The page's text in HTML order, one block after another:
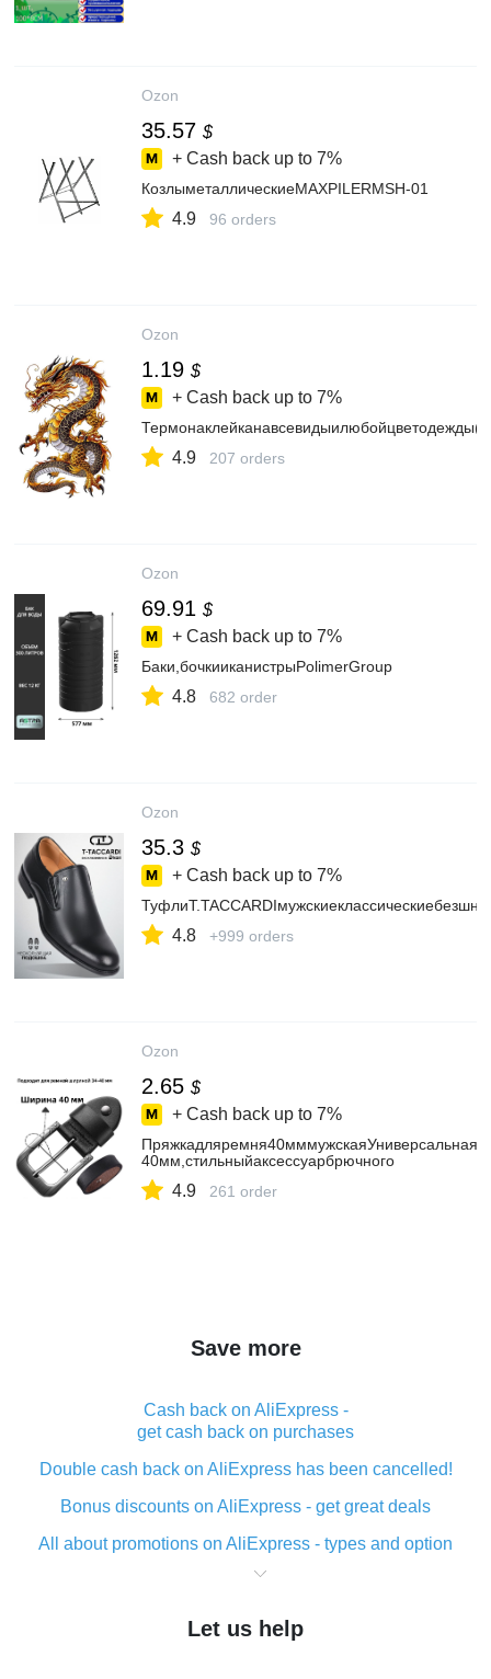
Ozon
35.57 $
+ Cash back up to 7%
КозлыметаллическиеMAXPILERMSH-01
4.9 96 orders
Ozon
1.19 $
+ Cash back up to 7%
4.9 207 orders
Ozon
69.91 $
+ Cash back up to 7%
Баки,бочкииканистрыPolimerGroup
4.8 682 order
Ozon
35.3 $
+ Cash back up to 7%
4.8 +999 orders
Ozon
2.65 $
+ Cash back up to 7%
40мм,стильныйаксессуарбрючного
4.9 261 order
Save more
Cash back on AliExpress -
get cash back on purchases
Double cash back on AliExpress has been cancelled!
Bonus discounts on AliExpress - get great deals
All about promotions on AliExpress - types and option
What is cash back when making purchases on
The best place to download cash back for AliExpress
Let us help